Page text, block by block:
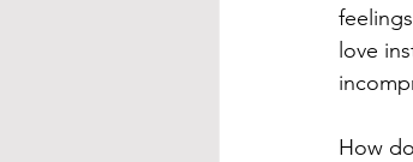
love
How